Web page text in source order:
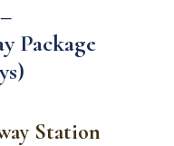
Package
Station